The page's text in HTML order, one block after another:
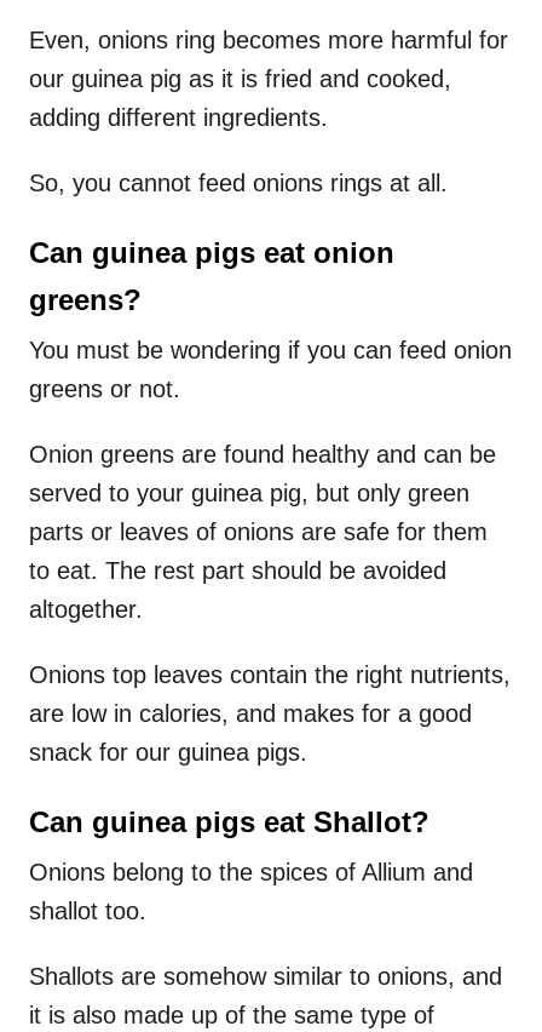
Even, onions ring becomes more harmful for
our guinea pig as it is fried and cooked,
adding different ingredients.
So, you cannot feed onions rings at all.
Can guinea pigs eat onion
greens?
You must be wondering if you can feed onion
greens or not.
Onion greens are found healthy and can be
served to your guinea pig, but only green
parts or leaves of onions are safe for them
to eat. The rest part should be avoided
altogether.
Onions top leaves contain the right nutrients,
are low in calories, and makes for a good
snack for our guinea pigs.
Can guinea pigs eat Shallot?
Onions belong to the spices of Allium and
shallot too.
Shallots are somehow similar to onions, and
it is also made up of the same type of